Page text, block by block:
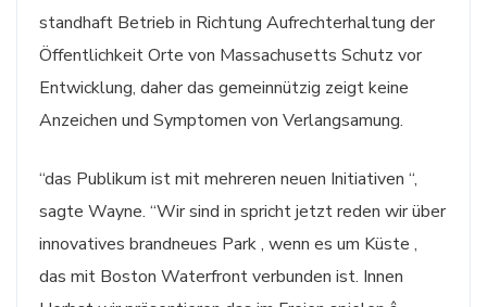
standhaft Betrieb in Richtung Aufrechterhaltung der
Öffentlichkeit Orte von Massachusetts Schutz vor
Entwicklung, daher das gemeinnützig zeigt keine
Anzeichen und Symptomen von Verlangsamung.
“das Publikum ist mit mehreren neuen Initiativen “,
sagte Wayne. “Wir sind in spricht jetzt reden wir über
innovatives brandneues Park , wenn es um Küste ,
das mit Boston Waterfront verbunden ist. Innen